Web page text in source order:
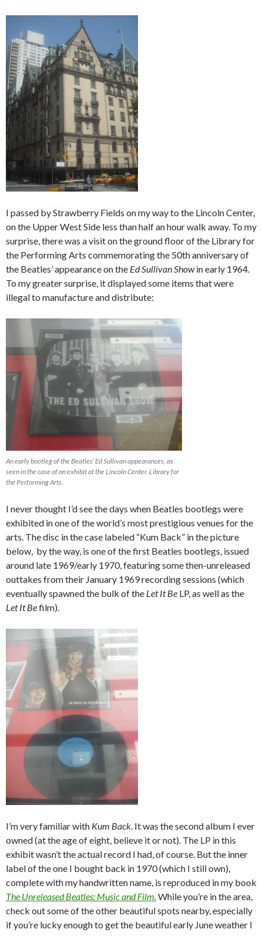
I passed by Strawberry Fields on my way to the Lincoln Center,
on the Upper West Side less than half an hour walk away. To my
surprise, there was a visit on the ground floor of the Library for
the Performing Arts commemorating the 50th anniversary of
the Beatles’ appearance on the Ed Sullivan Showin early 1964.
To my greater surprise, it displayed some items that were
illegal to manufacture and distribute:
An early bootleg of the Beatles’ Ed Sullivan appearances, as
seen in the case of an exhibit at the Lincoln Center Library for
the Performing Arts.
I never thought I’d see the days when Beatles bootlegs were
exhibited in one of the world’s most prestigious venues for the
arts. The disc in the case labeled “Kum Back” in the picture
below, by the way, is one of the first Beatles bootlegs, issued
around late 1969/early 1970, featuring some then-unreleased
outtakes from their January 1969 recording sessions (which
eventually spawned the bulk of the Let It Be LP, as well as the
Let It Befilm).
I’m very familiar with Kum Back. It was the second album I ever
owned (at the age of eight, believe it or not). The LP in this
exhibit wasn’t the actual record I had, of course. But the inner
label of the one I bought back in 1970 (which I still own),
complete with my handwritten name, is reproduced in my book
The Unreleased Beatles: Music and Film.While you’re in the area,
check out some of the other beautiful spots nearby, especially
if you’re lucky enough to get the beautiful early June weather I